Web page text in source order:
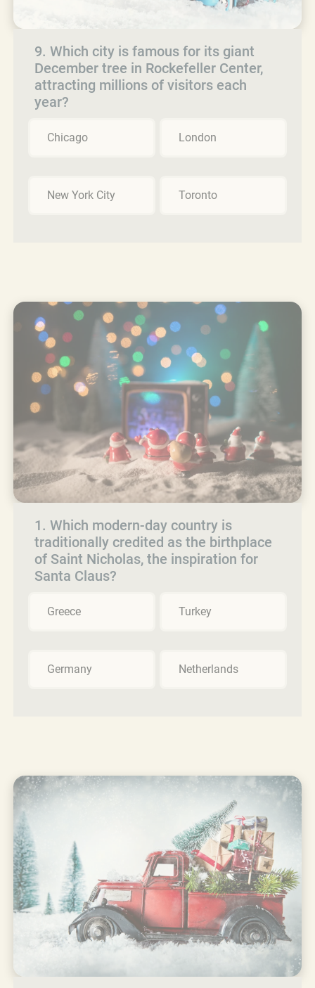
9. Which city is famous for its giant
December tree in Rockefeller Center,
attracting millions of visitors each
year?
Chicago London
New York City Toronto
1. Which modern-day country is
traditionally credited as the birthplace
of Saint Nicholas, the inspiration for
Santa Claus?
Greece Turkey
Germany Netherlands